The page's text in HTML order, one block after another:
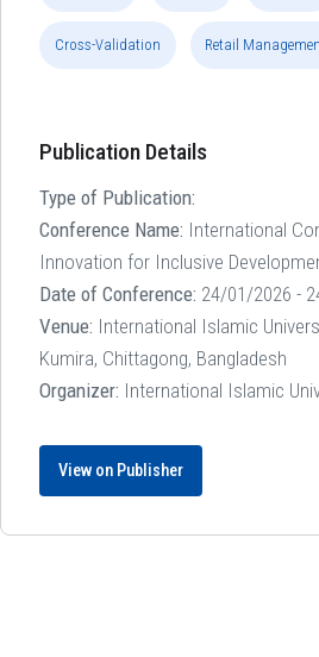
Cross-Validation Retail
Publication Details
Type of Publication:
Conference Name: International
Innovation for Inclusive
Date of Conference: 24/01/2026 -
Venue: International Islamic
Kumira, Chittagong, Bangladesh
Organizer: International Islamic
View on Publisher